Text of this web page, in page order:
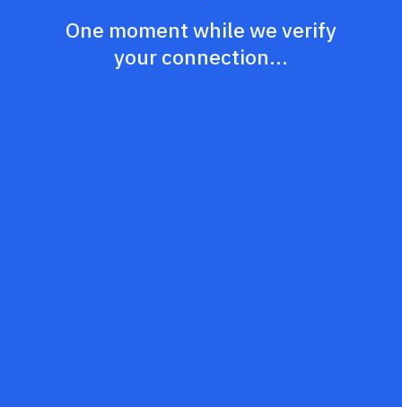
One moment while we verify
your connection...